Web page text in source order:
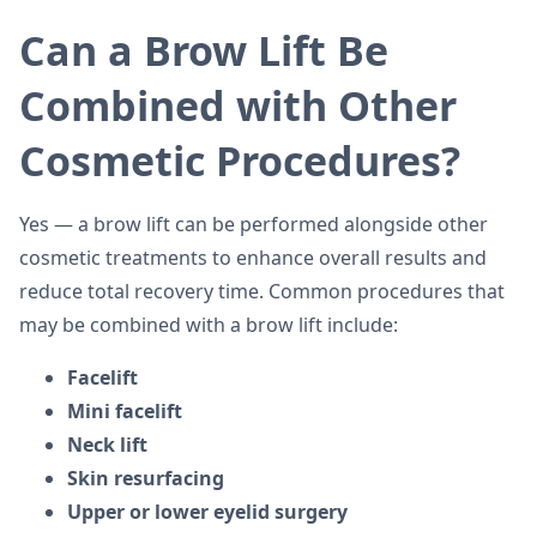
Can a Brow Lift Be
Combined with Other
Cosmetic Procedures?
Yes — a brow lift can be performed alongside other
cosmetic treatments to enhance overall results and
reduce total recovery time. Common procedures that
may be combined with a brow lift include:
Facelift
Mini facelift
Neck lift
Skin resurfacing
Upper or lower eyelid surgery